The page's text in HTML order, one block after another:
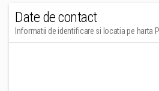
Date de contact
Informatii de identificare si locatia pe harta